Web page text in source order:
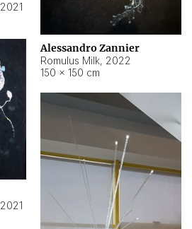
2021
Alessandro Zannier
Romulus Milk, 2022
150 × 150 cm
2021